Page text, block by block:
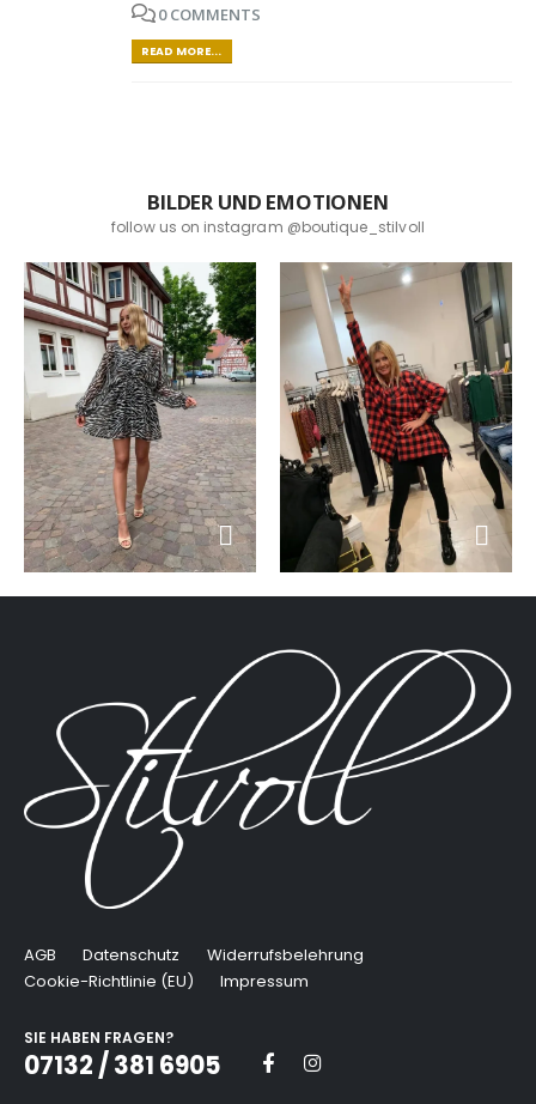
0 COMMENTS
READ MORE...
BILDER UND EMOTIONEN
follow us on instagram @boutique_stilvoll
AGB Datenschutz
Widerrufsbelehrung
Cookie-Richtlinie (EU)
Impressum
SIE HABEN FRAGEN?
07132 / 381 6905